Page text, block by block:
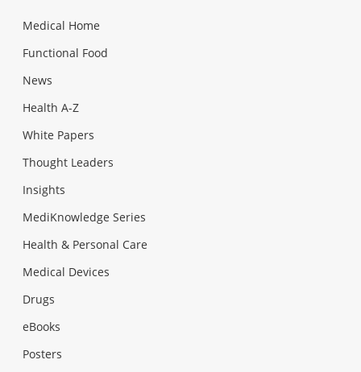
Medical Home
Functional Food
News
Health A-Z
White Papers
Thought Leaders
Insights
MediKnowledge Series
Health & Personal Care
Medical Devices
Drugs
eBooks
Posters